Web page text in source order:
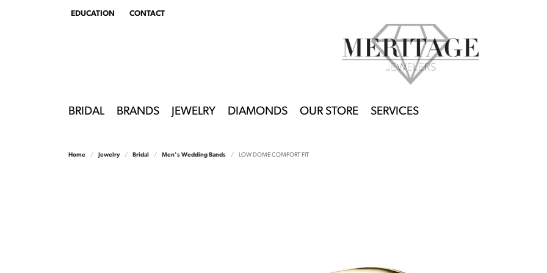
EDUCATION
TOGGLEEDUCATION MENU
CONTACT
BRIDAL BRANDS JEWELRY DIAMONDS OUR STORE SERVICES
Home Jewelry Bridal Men's Wedding Bands LOW DOME COMFORT FIT